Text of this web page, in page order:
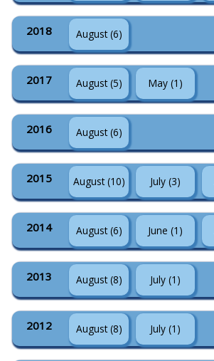
2018 August (6)
2017 August (5) May (1)
2016 August (6)
2015 August (10) July (3)
2014 August (6) June (1)
2013 August (8) July (1)
2012 August (8) July (1)